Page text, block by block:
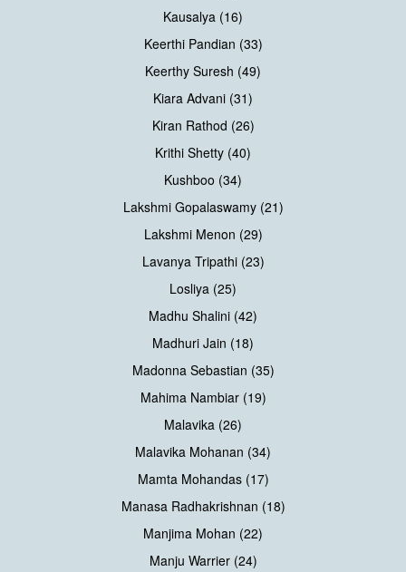
Kausalya (16)
Keerthi Pandian (33)
Keerthy Suresh (49)
Kiara Advani (31)
Kiran Rathod (26)
Krithi Shetty (40)
Kushboo (34)
Lakshmi Gopalaswamy (21)
Lakshmi Menon (29)
Lavanya Tripathi (23)
Losliya (25)
Madhu Shalini (42)
Madhuri Jain (18)
Madonna Sebastian (35)
Mahima Nambiar (19)
Malavika (26)
Malavika Mohanan (34)
Mamta Mohandas (17)
Manasa Radhakrishnan (18)
Manjima Mohan (22)
Manju Warrier (24)